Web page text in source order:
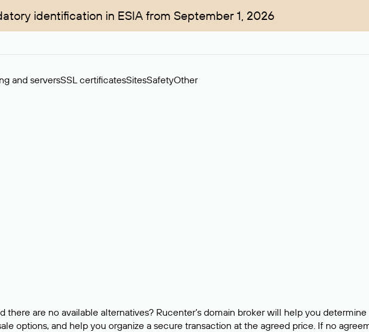
identification in ESIA from September 1, 2026
and serversSSL certificatesSitesSafetyOther
are no available alternatives? Rucenter’s domain broker will help you
options, and help you organize a secure transaction at the agreed price. If no